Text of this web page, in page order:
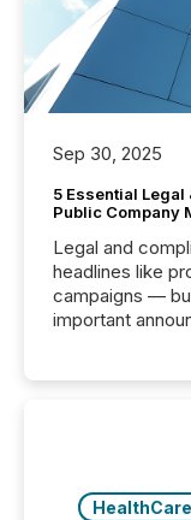
Sep 30, 2025
5 Essential Legal
Public Company
Legal and
headlines like
campaigns —
important
highlight five
real-world...
HealthCare